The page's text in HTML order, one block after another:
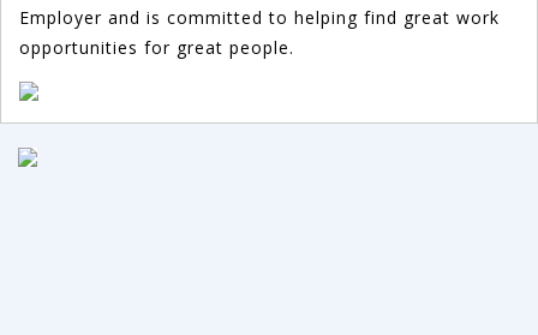
Employer and is committed to helping find great work
opportunities for great people.